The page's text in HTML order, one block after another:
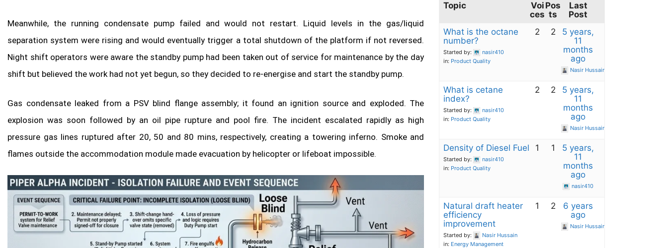
Meanwhile, the running condensate pump failed and would not restart. Liquid levels in the gas/liquid
separation system were rising and would eventually trigger a total shutdown of the platform if not reversed.
Night shift operators were aware the standby pump had been taken out of service for maintenance by the day
shift but believed the work had not yet begun, so they decided to re-energise and start the standby pump.
Gas condensate leaked from a PSV blind flange assembly; it found an ignition source and exploded. The
explosion was soon followed by an oil pipe rupture and pool fire. The incident escalated rapidly as high
pressure gas lines ruptured after 20, 50 and 80 mins, respectively, creating a towering inferno. Smoke and
flames outside the accommodation module made evacuation by helicopter or lifeboat impossible.
Topic
Voi
ces
Pos
ts
Last
Post
What is the octane
number?
Started by:
nasir410
in: Product Quality
2 2
5 years,
11
months
ago
Nasir Hussain
What is cetane
index?
Started by:
nasir410
in: Product Quality
2 2
5 years,
11
months
ago
Nasir Hussain
Density of Diesel Fuel
Started by:
nasir410
in: Product Quality
1 1
5 years,
11
months
ago
nasir410
Natural draft heater
efficiency
improvement
Started by:
Nasir Hussain
in: Energy Management
1 2
6 years
ago
Nasir Hussain